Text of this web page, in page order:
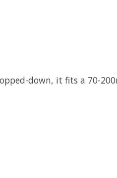
down, it fits a 70-